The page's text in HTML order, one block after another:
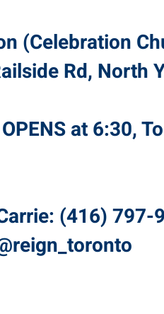
(Celebration
Rd, North
at 6:30,
(416) 797-